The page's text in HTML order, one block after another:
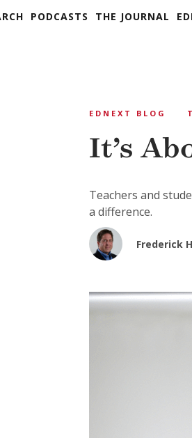
PODCASTS THE JOURNAL
EDNEXT BLOG
It’s
Teachers and
a difference.
Frederick